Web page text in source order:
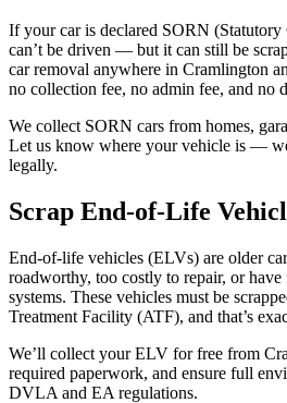
If your car is declared SORN
can’t be driven — but it can still be
car removal anywhere in Cramlington
no collection fee, no admin fee, and no
We collect SORN cars from homes,
Let us know where your vehicle is —
legally.
Scrap End-of-Life
End-of-life vehicles (ELVs) are older
roadworthy, too costly to repair, or
systems. These vehicles must be
Treatment Facility (ATF), and that’s
We’ll collect your ELV for free from
required paperwork, and ensure full
DVLA and EA regulations.